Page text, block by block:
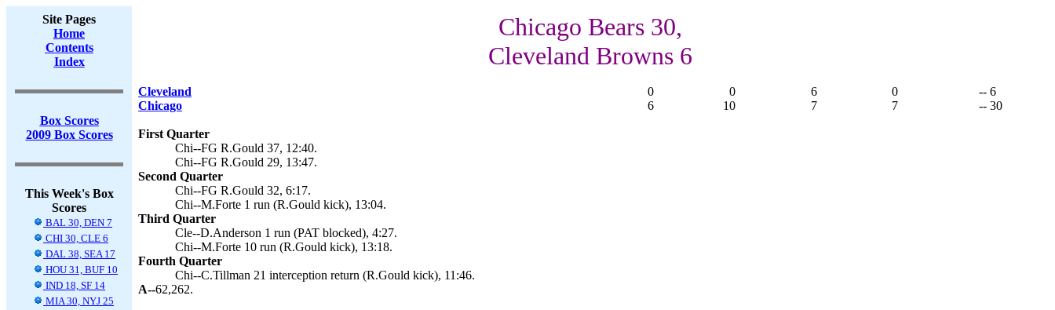
Site Pages
Home
Contents
Index
Box Scores
2009 Box Scores
This Week's Box
Scores
BAL 30, DEN 7
CHI 30, CLE 6
DAL 38, SEA 17
HOU 31, BUF 10
IND 18, SF 14
MIA 30, NYJ 25
Chicago Bears 30,
Cleveland Browns 6
Cleveland 0 0 6 0
-- 6
Chicago
6 10 7 7 -- 30
First Quarter
Chi--FG R.Gould 37, 12:40.
Chi--FG R.Gould 29, 13:47.
Second Quarter
Chi--FG R.Gould 32, 6:17.
Chi--M.Forte 1 run (R.Gould kick), 13:04.
Third Quarter
Cle--D.Anderson 1 run (PAT blocked), 4:27.
Chi--M.Forte 10 run (R.Gould kick), 13:18.
Fourth Quarter
Chi--C.Tillman 21 interception return (R.Gould kick), 11:46.
A--62,262.